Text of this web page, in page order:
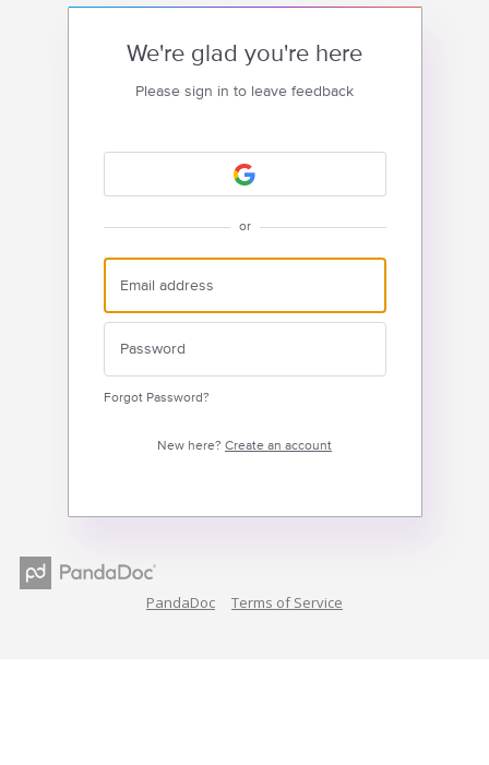
We're glad you're here
Please sign in to leave feedback
or
Forgot Password?
New here? Create an account
PandaDoc Terms of Service